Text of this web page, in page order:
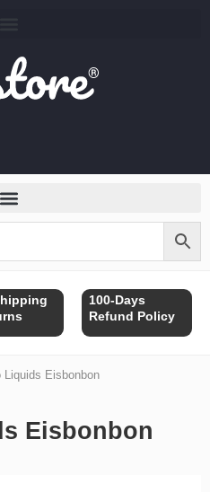
100-Days
Refund Policy
Liquids Eisbonbon
Eisbonbon